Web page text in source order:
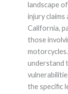
landscape
injury claims
California,
those
understand
the specific